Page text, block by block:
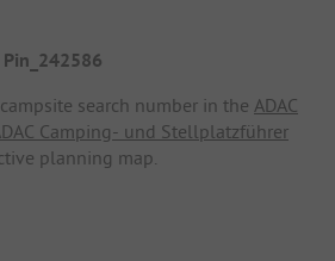
search number in the ADAC
Camping- und Stellplatzführer
planning map.